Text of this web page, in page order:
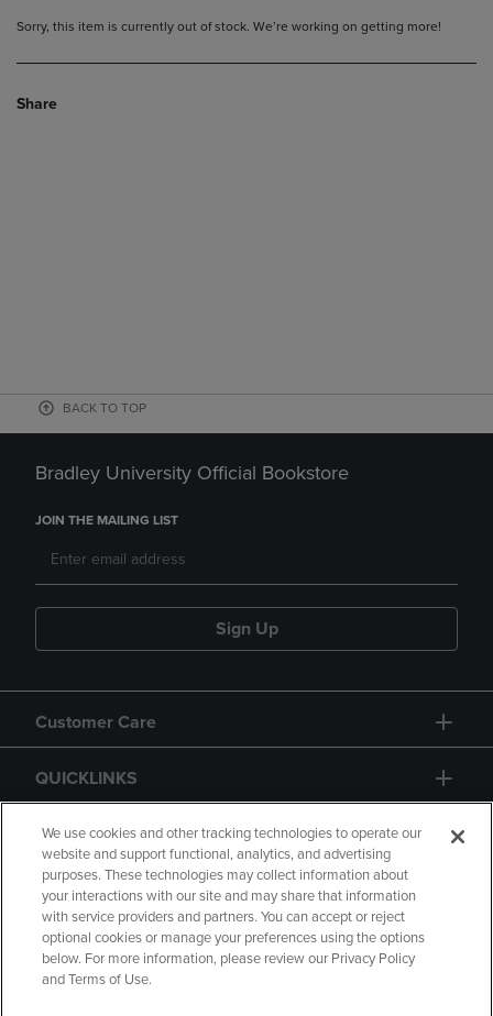
Sorry, this item is currently out of stock. We’re working on getting more!
Share
BACK TO TOP
Bradley University Official Bookstore
JOIN THE MAILING LIST
Sign Up
Customer Care
QUICKLINKS
GIFT CARD
Copyright Privacy Policy
Accessibility
We use cookies and other tracking technologies to operate our
website and support functional, analytics, and advertising
purposes. These technologies may collect information about
your interactions with our site and may share that information
with service providers and partners. You can accept or reject
optional cookies or manage your preferences using the options
below. For more information, please review our Privacy Policy
and Terms of Use.